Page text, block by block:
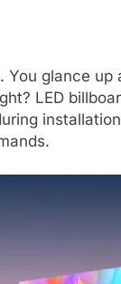
glance up
LED